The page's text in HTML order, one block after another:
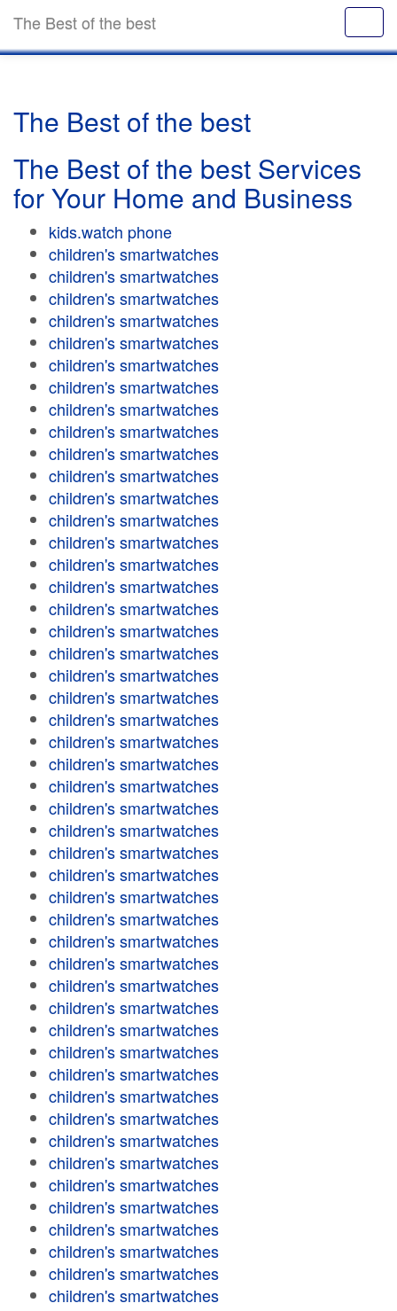
The Best of the best
The Best of the best
The Best of the best Services
for Your Home and Business
kids.watch phone
children's smartwatches
children's smartwatches
children's smartwatches
children's smartwatches
children's smartwatches
children's smartwatches
children's smartwatches
children's smartwatches
children's smartwatches
children's smartwatches
children's smartwatches
children's smartwatches
children's smartwatches
children's smartwatches
children's smartwatches
children's smartwatches
children's smartwatches
children's smartwatches
children's smartwatches
children's smartwatches
children's smartwatches
children's smartwatches
children's smartwatches
children's smartwatches
children's smartwatches
children's smartwatches
children's smartwatches
children's smartwatches
children's smartwatches
children's smartwatches
children's smartwatches
children's smartwatches
children's smartwatches
children's smartwatches
children's smartwatches
children's smartwatches
children's smartwatches
children's smartwatches
children's smartwatches
children's smartwatches
children's smartwatches
children's smartwatches
children's smartwatches
children's smartwatches
children's smartwatches
children's smartwatches
children's smartwatches
children's smartwatches